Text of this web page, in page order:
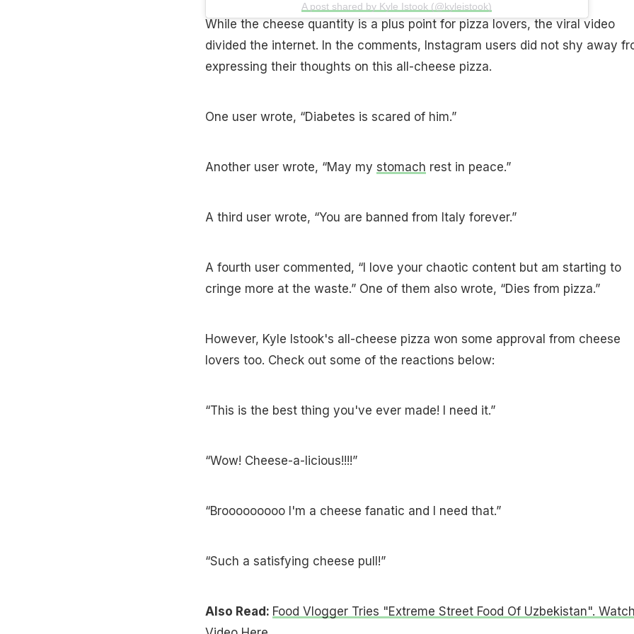
A post shared by Kyle Istook (@kyleistook)
While the cheese quantity is a plus point for pizza lovers, the viral video
divided the internet. In the comments, Instagram users did not shy away
expressing their thoughts on this all-cheese pizza.
One user wrote, “Diabetes is scared of him.”
Another user wrote, “May my stomach rest in peace.”
A third user wrote, “You are banned from Italy forever.”
A fourth user commented, “I love your chaotic content but am starting to
cringe more at the waste.” One of them also wrote, “Dies from pizza.”
However, Kyle Istook's all-cheese pizza won some approval from cheese
lovers too. Check out some of the reactions below:
“This is the best thing you've ever made! I need it.”
“Wow! Cheese-a-licious!!!!”
“Brooooooooo I'm a cheese fanatic and I need that.”
“Such a satisfying cheese pull!”
Also Read: Food Vlogger Tries "Extreme Street Food Of Uzbekistan".